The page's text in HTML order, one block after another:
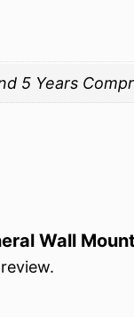
5 Years
Wall